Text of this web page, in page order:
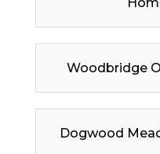
Woodbridge
Dogwood